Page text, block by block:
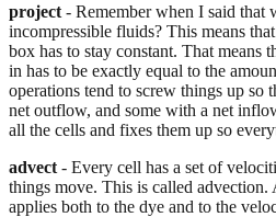
project - Remember when I said that
incompressible fluids? This means
box has to stay constant. That means
in has to be exactly equal to the
operations tend to screw things up so
net outflow, and some with a net
all the cells and fixes them up so
advect - Every cell has a set of
things move. This is called
applies both to the dye and to the